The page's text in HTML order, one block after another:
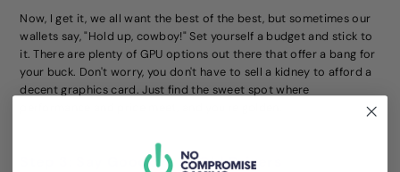
Now, I get it, we all want the best of the best, but sometimes our
wallets say, "Hold up, cowboy!" Set yourself a budget and stick to
it. There are plenty of GPU options out there that offer a bang for
your buck. Don't worry, you don't have to sell a kidney to afford a
decent graphics card. Just find the sweet spot where
Step 3: Say Goodbye to Old Drivers